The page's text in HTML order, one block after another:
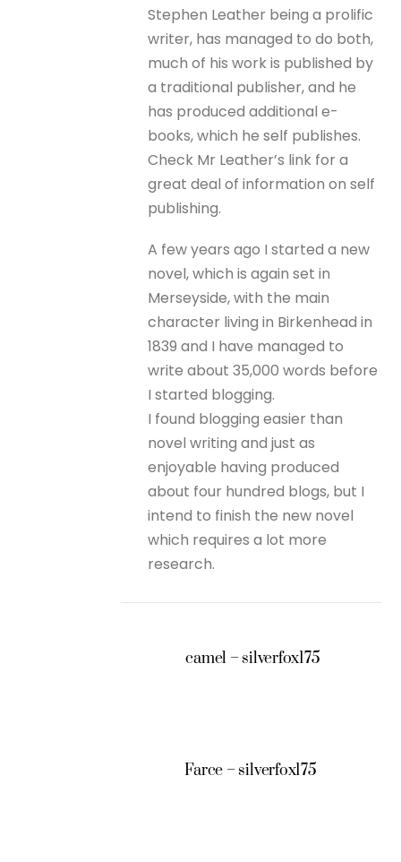
Stephen Leather being a prolific
writer, has managed to do both,
much of his work is published by
a traditional publisher, and he
has produced additional e-
books, which he self publishes.
Check Mr Leather’s link for a
great deal of information on self
publishing.
A few years ago I started a new
novel, which is again set in
Merseyside, with the main
character living in Birkenhead in
1839 and I have managed to
write about 35,000 words before
I started blogging.
I found blogging easier than
novel writing and just as
enjoyable having produced
about four hundred blogs, but I
intend to finish the new novel
which requires a lot more
research.
camel – silverfox175
Farce – silverfox175